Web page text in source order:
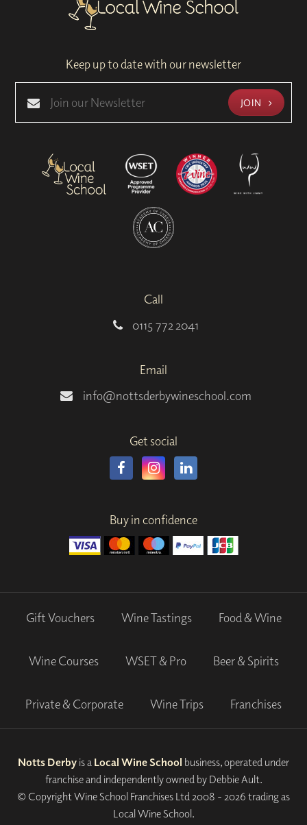
Keep up to date with our newsletter
JOIN
Call
0115 772 2041
Email
info@nottsderbywineschool.com
Get social
Buy in confidence
Gift Vouchers Wine Tastings Food & Wine
Wine Courses WSET & Pro Beer & Spirits
Private & Corporate Wine Trips Franchises
Notts Derby is a Local Wine School business, operated under
franchise and independently owned by Debbie Ault.
© Copyright Wine School Franchises Ltd 2008 - 2026 trading as
Local Wine School.